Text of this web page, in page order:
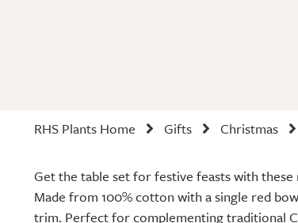
RHS Plants Home Gifts Christmas
Get the table set for festive feasts with these
Made from 100% cotton with a single red
trim. Perfect for complementing traditional